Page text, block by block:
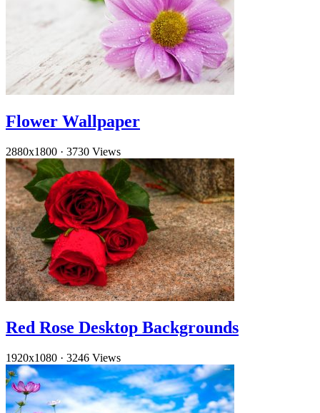
Flower Wallpaper
2880x1800 · 3730 Views
Red Rose Desktop Backgrounds
1920x1080 · 3246 Views